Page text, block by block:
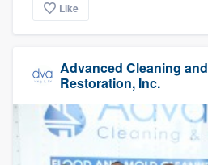
Like
Advanced Cleaning and
Restoration, Inc.